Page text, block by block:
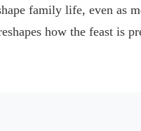
family life, even as
how the feast is